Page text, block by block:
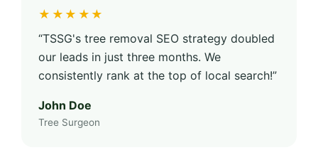
★★★★★
“TSSG's tree removal SEO strategy doubled
our leads in just three months. We
consistently rank at the top of local search!”
John Doe
Tree Surgeon